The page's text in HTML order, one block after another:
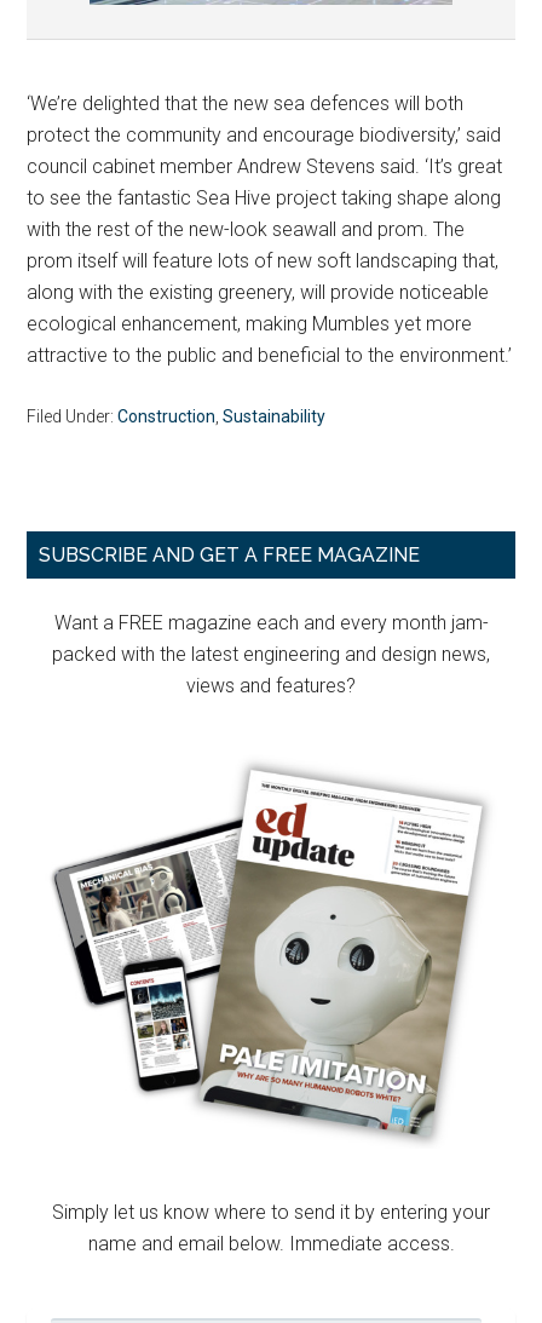
‘We’re delighted that the new sea defences will both
protect the community and encourage biodiversity,’ said
council cabinet member Andrew Stevens said. ‘It’s great
to see the fantastic Sea Hive project taking shape along
with the rest of the new-look seawall and prom. The
prom itself will feature lots of new soft landscaping that,
along with the existing greenery, will provide noticeable
ecological enhancement, making Mumbles yet more
attractive to the public and beneficial to the environment.’
Filed Under:Construction ,Sustainability
Primary
SUBSCRIBE AND GET A FREE MAGAZINE
Want a FREE magazine each and every month jam-
packed with the latest engineering and design news,
views and features?
Simply let us know where to send it by entering your
name and email below. Immediate access.